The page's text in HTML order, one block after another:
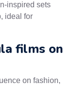
inspired sets
ideal for
films on
on fashion,